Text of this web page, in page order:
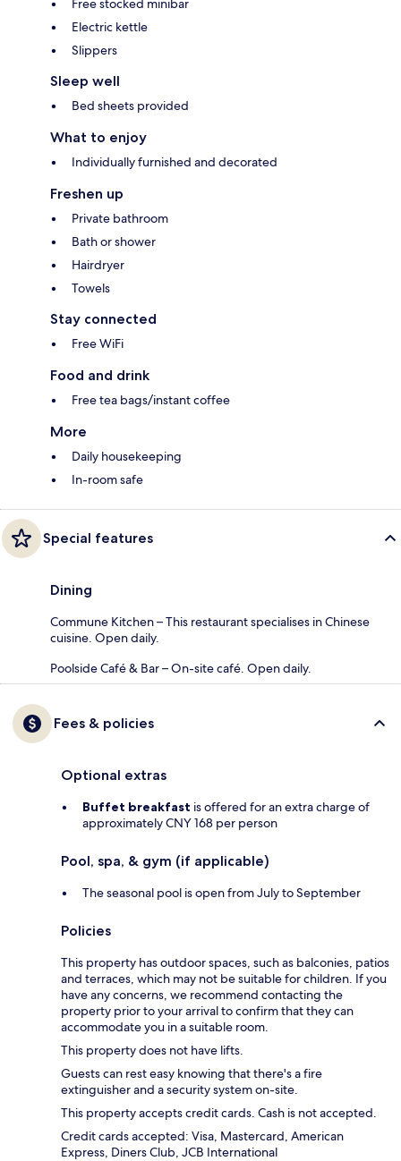
Free stocked minibar
Electric kettle
Slippers
Sleep well
Bed sheets provided
What to enjoy
Individually furnished and decorated
Freshen up
Private bathroom
Bath or shower
Hairdryer
Towels
Stay connected
Free WiFi
Food and drink
Free tea bags/instant coffee
More
Daily housekeeping
In-room safe
Special features
Dining
Commune Kitchen – This restaurant specialises in Chinese
cuisine. Open daily.
Poolside Café & Bar – On-site café. Open daily.
Fees & policies
Optional extras
Buffet breakfast is offered for an extra charge of
approximately CNY 168 per person
Pool, spa, & gym (if applicable)
The seasonal pool is open from July to September
Policies
This property has outdoor spaces, such as balconies, patios
and terraces, which may not be suitable for children. If you
have any concerns, we recommend contacting the
property prior to your arrival to confirm that they can
accommodate you in a suitable room.
This property does not have lifts.
Guests can rest easy knowing that there's a fire
extinguisher and a security system on-site.
This property accepts credit cards. Cash is not accepted.
Credit cards accepted: Visa, Mastercard, American
Express, Diners Club, JCB International